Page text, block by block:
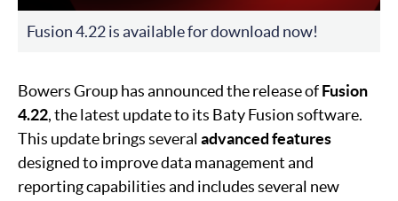
Fusion 4.22 is available for download now!
Bowers Group has announced the release ofFusion
4.22, the latest update to its Baty Fusion software.
This update brings severaladvanced features
designed to improve data management and
reporting capabilities and includes several new